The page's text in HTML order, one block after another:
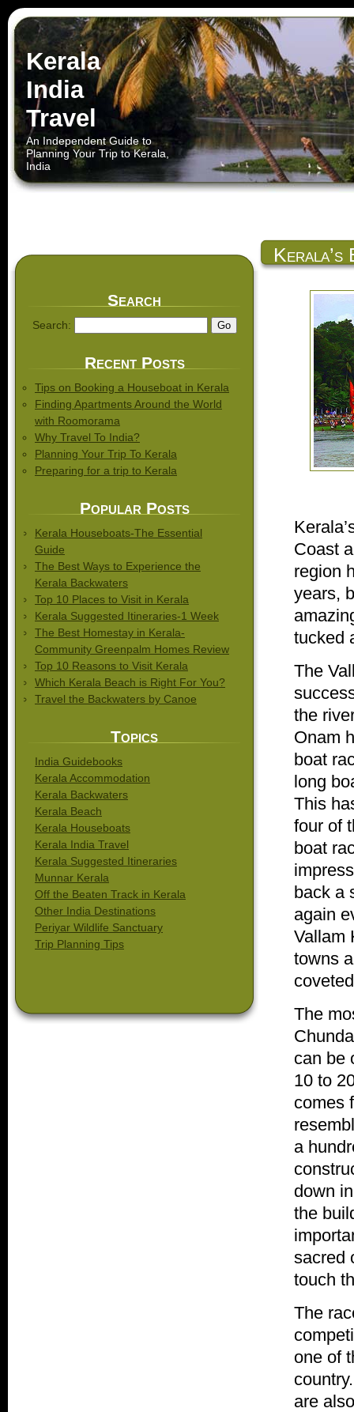
Kerala
India
Travel
An Independent Guide to
Planning Your Trip to Kerala,
India
Coast
region
years,
tucked
The
the
Onam
boat
long
This
four of
boat
back a
again
Vallam
towns
The
can be
10 to
comes
a
down
the
sacred
touch
The
one of
are
Search
Search:
Recent Posts
Tips on Booking a Houseboat in Kerala
Finding Apartments Around the World
with Roomorama
Why Travel To India?
Planning Your Trip To Kerala
Preparing for a trip to Kerala
Popular Posts
Kerala Houseboats-The Essential
Guide
The Best Ways to Experience the
Kerala Backwaters
Top 10 Places to Visit in Kerala
Kerala Suggested Itineraries-1 Week
The Best Homestay in Kerala-
Community Greenpalm Homes Review
Top 10 Reasons to Visit Kerala
Which Kerala Beach is Right For You?
Travel the Backwaters by Canoe
Topics
India Guidebooks
Kerala Accommodation
Kerala Backwaters
Kerala Beach
Kerala Houseboats
Kerala India Travel
Kerala Suggested Itineraries
Munnar Kerala
Off the Beaten Track in Kerala
Other India Destinations
Periyar Wildlife Sanctuary
Trip Planning Tips